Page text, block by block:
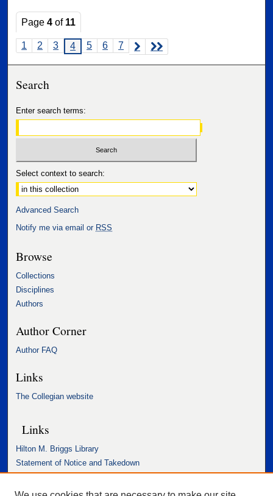
Page4 of 11
1 2 3 4 5 6 7
Search
Enter search terms:
Select context to search:
Advanced Search
Notify me via email or RSS
Browse
Collections
Disciplines
Authors
Author Corner
Author FAQ
Links
The Collegian website
Links
Hilton M. Briggs Library
Statement of Notice and Takedown
Accessibility Statement